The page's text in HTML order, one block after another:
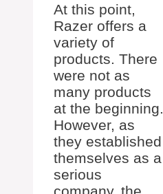
At this point,
Razer offers a
variety of
products. There
were not as
many products
at the beginning.
However, as
they established
themselves as a
serious
company, the